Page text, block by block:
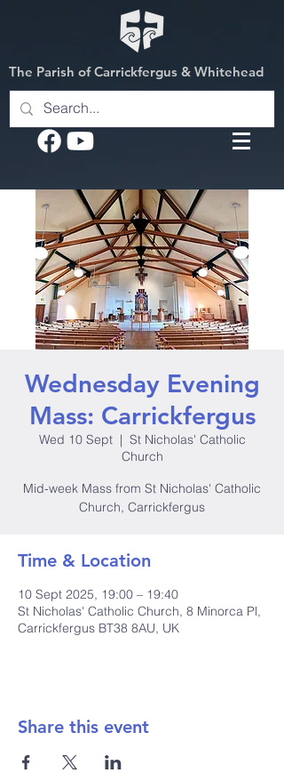
The Parish of Carrickfergus & Whitehead
Wednesday Evening
Mass: Carrickfergus
Wed 10 Sept
  |
St Nicholas' Catholic
Church
Mid-week Mass from St Nicholas' Catholic
Church, Carrickfergus
Time & Location
10 Sept 2025, 19:00 – 19:40
St Nicholas' Catholic Church, 8 Minorca Pl,
Carrickfergus BT38 8AU, UK
Share this event